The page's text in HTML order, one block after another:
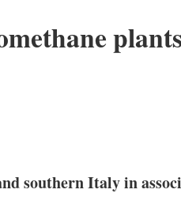
southern Italy in